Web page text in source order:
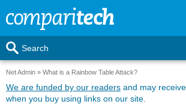
Search
Net Admin What is a Rainbow Table Attack?
We are funded by our readers and may
when you buy using links on our site.